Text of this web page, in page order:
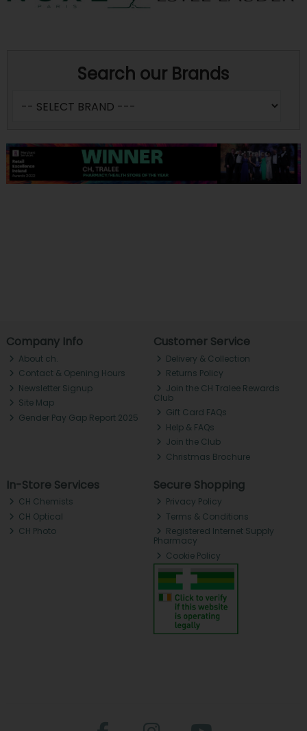
Search our Brands
Company Info
About ch.
Contact & Opening Hours
Newsletter Signup
Site Map
Gender Pay Gap Report 2025
Customer Service
Delivery & Collection
Returns Policy
Join the CH Tralee Rewards
Club
Gift Card FAQs
Help & FAQs
Join the Club
Christmas Brochure
In-Store Services
CH Chemists
CH Optical
CH Photo
Secure Shopping
Privacy Policy
Terms & Conditions
Registered Internet Supply
Pharmacy
Cookie Policy